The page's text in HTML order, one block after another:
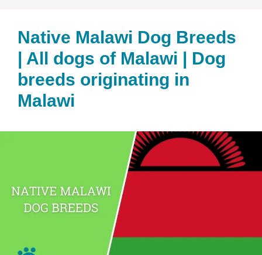
Native ‎Malawi Dog Breeds
| All dogs of Malawi | Dog
breeds originating in
Malawi